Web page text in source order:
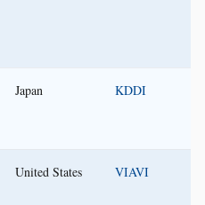
Japan KDDI
United States VIAVI